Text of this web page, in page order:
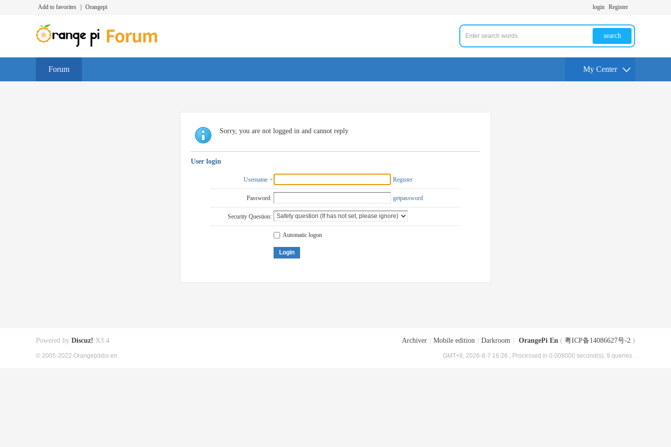
Add to favorites Orangepi login Register
search
Forum My Center
Sorry, you are not logged in and cannot reply
User login
Username Register
Password: getpassword
Security Question:
Automatic logon
Login
Archiver Mobile edition Darkroom OrangePi En ( 粤ICP备14086627号-2 )
GMT+8, 2026-8-7 16:26 , Processed in 0.008000 second(s), 9 queries .
Powered by Discuz! X3.4
© 2005-2022 Orangepibbs en.